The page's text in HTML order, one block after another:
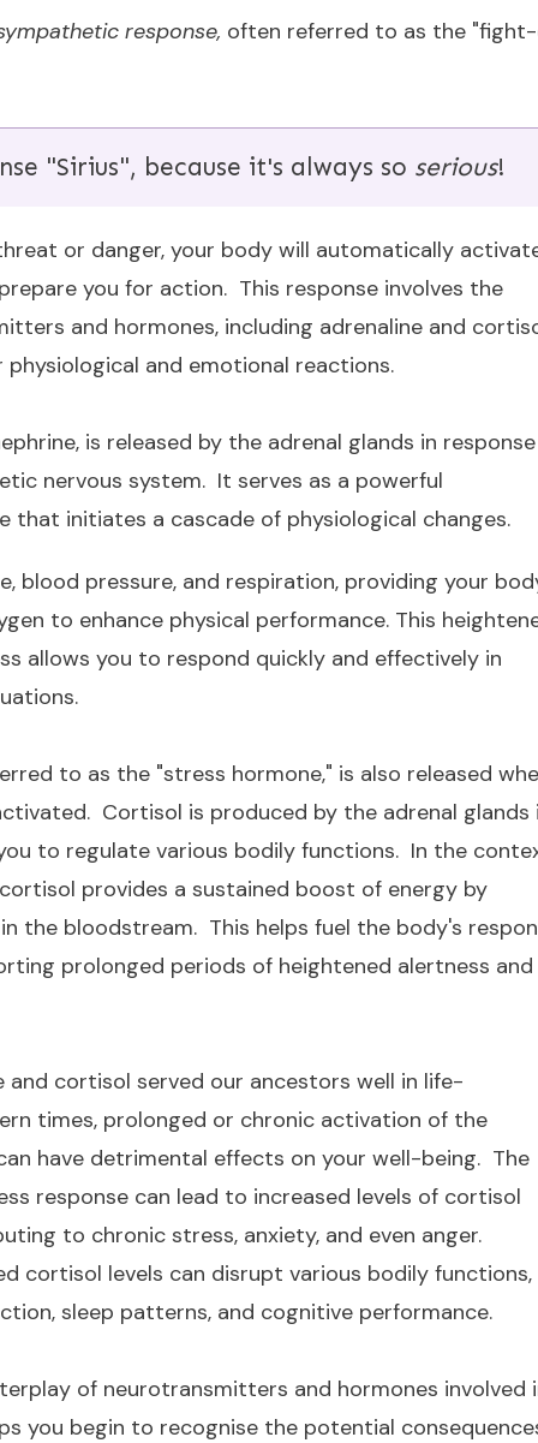
response, often referred to as the
"Sirius", because it's always so serious!
or danger, your body will automatically
you for action. This response involves the
and hormones, including adrenaline and
and emotional reactions.
is released by the adrenal glands in
nervous system. It serves as a powerful
that initiates a cascade of physiological changes.
blood pressure, and respiration, providing your
to enhance physical performance. This
allows you to respond quickly and effectively in
to as the "stress hormone," is also released
Cortisol is produced by the adrenal glands
to regulate various bodily functions. In the
provides a sustained boost of energy by
the bloodstream. This helps fuel the body's
prolonged periods of heightened alertness and
and cortisol served our ancestors well in life-
times, prolonged or chronic activation of the
have detrimental effects on your well-being. The
response can lead to increased levels of cortisol
to chronic stress, anxiety, and even anger.
cortisol levels can disrupt various bodily functions,
sleep patterns, and cognitive performance.
of neurotransmitters and hormones involved
you begin to recognise the potential